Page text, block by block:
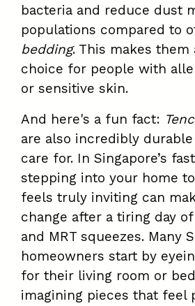
bacteria and reduce dust
populations compared to
bedding. This makes
choice for people with
or sensitive skin.
And here's a fun fact:
are also incredibly durable
care for. In Singapore’s
stepping into your home
feels truly inviting can
change after a tiring day
and MRT squeezes. Many
homeowners start by
for their living room or
imagining pieces that feel